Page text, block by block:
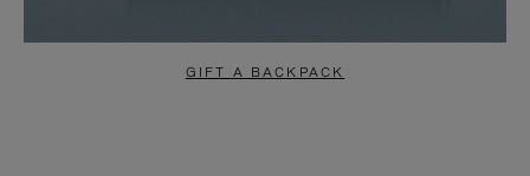
GIFT A BACKPACK